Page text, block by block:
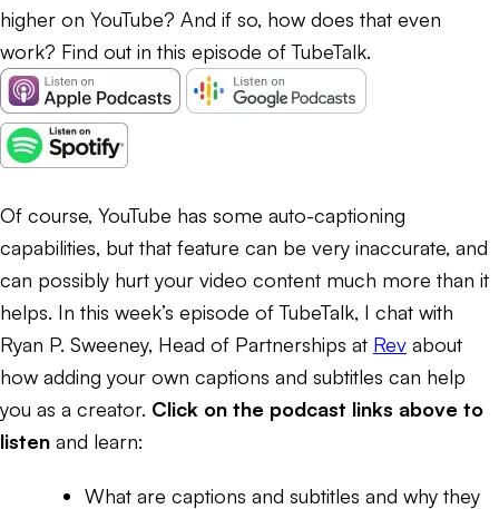
higher on YouTube? And if so, how does that even
work? Find out in this episode of TubeTalk.
Of course, YouTube has some auto-captioning
capabilities, but that feature can be very inaccurate, and
can possibly hurt your video content much more than it
helps. In this week’s episode of TubeTalk, I chat with
Ryan P. Sweeney, Head of Partnerships at Rev about
how adding your own captions and subtitles can help
you as a creator. Click on the podcast links above to
listen and learn:
What are captions and subtitles and why they